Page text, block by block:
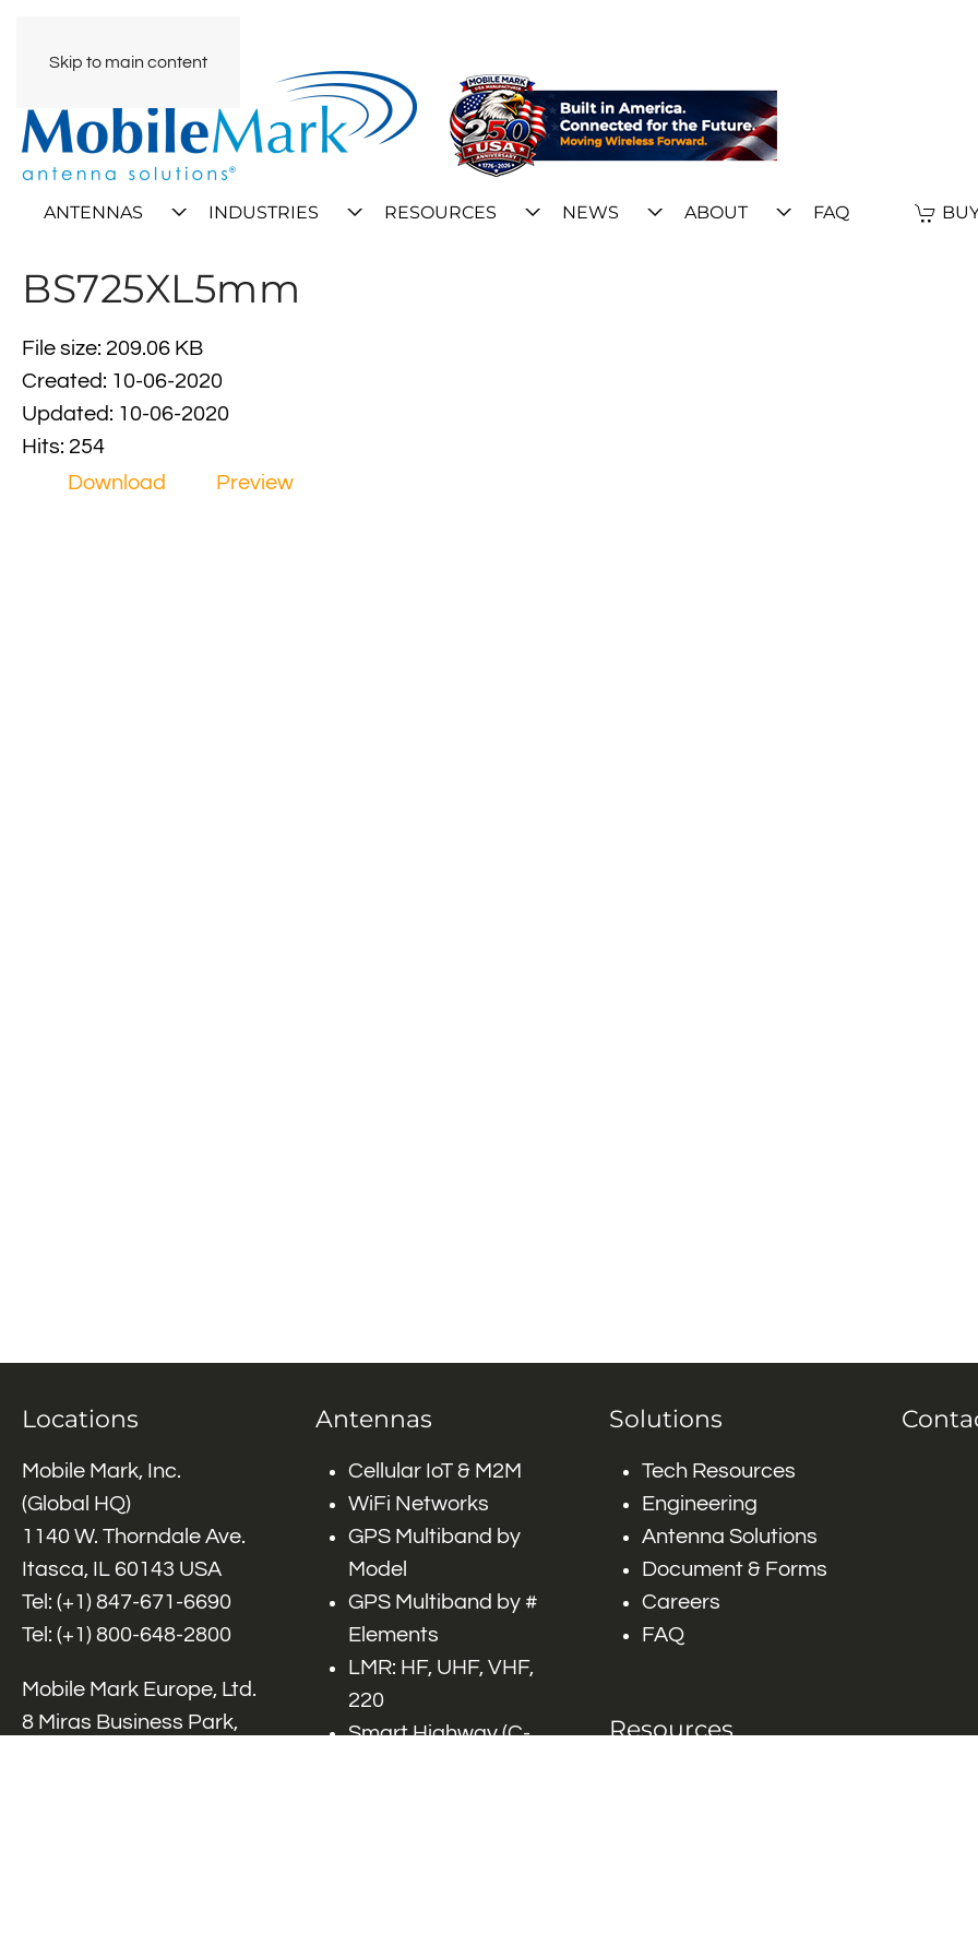
Skip to main content
ANTENNAS INDUSTRIES RESOURCES NEWS ABOUT FAQ
BS725XL5mm
File size: 209.06 KB
Created: 10-06-2020
Updated: 10-06-2020
Hits: 254
Download
Preview
Locations
Mobile Mark, Inc.
(Global HQ)
1140 W. Thorndale Ave.
Itasca, IL 60143 USA
Tel: (+1) 847-671-6690
Tel: (+1) 800-648-2800
Mobile Mark Europe, Ltd.
8 Miras Business Park,
Antennas
Cellular IoT & M2M
WiFi Networks
GPS Multiband by
Model
GPS Multiband by #
Elements
LMR: HF, UHF, VHF,
220
Smart Highway (C-
Solutions
Tech Resources
Engineering
Antenna Solutions
Document & Forms
Careers
FAQ
Resources